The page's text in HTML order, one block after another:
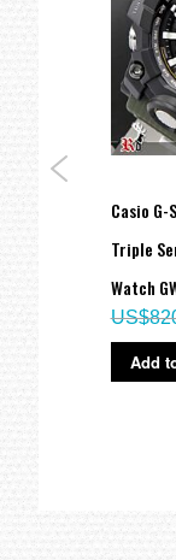
Casio G-
Triple
Watch
Add